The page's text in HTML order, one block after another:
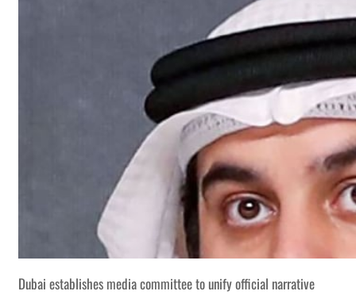
Dubai establishes media committee to unify official narrative